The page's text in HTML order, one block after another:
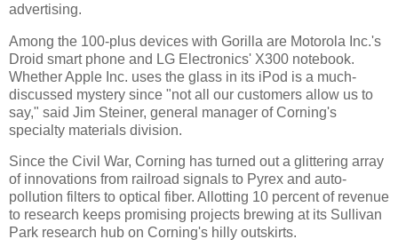
advertising.
Among the 100-plus devices with Gorilla are Motorola Inc.'s
Droid smart phone and LG Electronics' X300 notebook.
Whether Apple Inc. uses the glass in its iPod is a much-
discussed mystery since "not all our customers allow us to
say," said Jim Steiner, general manager of Corning's
specialty materials division.
Since the Civil War, Corning has turned out a glittering array
of innovations from railroad signals to Pyrex and auto-
pollution filters to optical fiber. Allotting 10 percent of revenue
to research keeps promising projects brewing at its Sullivan
Park research hub on Corning's hilly outskirts.